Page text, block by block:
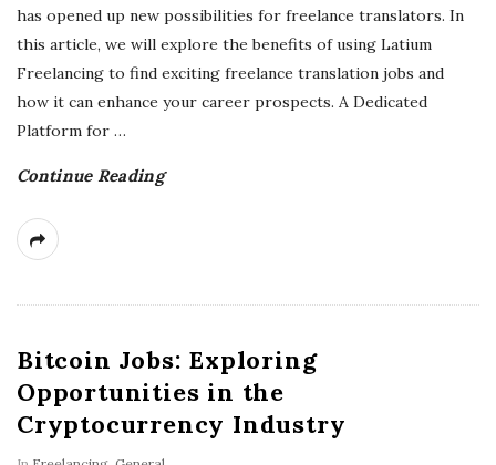
has opened up new possibilities for freelance translators. In
this article, we will explore the benefits of using Latium
Freelancing to find exciting freelance translation jobs and
how it can enhance your career prospects. A Dedicated
Platform for …
Continue Reading
Bitcoin Jobs: Exploring
Opportunities in the
Cryptocurrency Industry